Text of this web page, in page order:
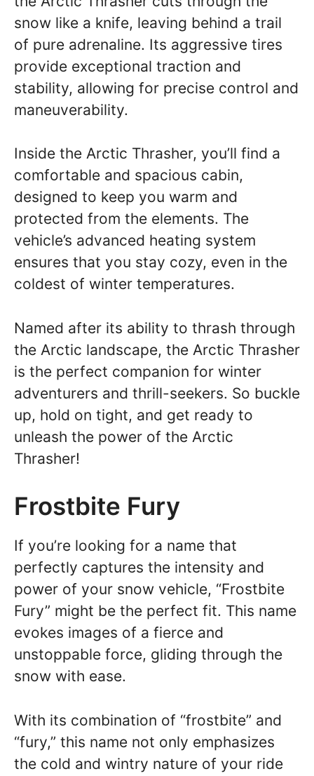
snow like a knife, leaving behind a trail
of pure adrenaline. Its aggressive tires
provide exceptional traction and
stability, allowing for precise control and
maneuverability.
Inside the Arctic Thrasher, you’ll find a
comfortable and spacious cabin,
designed to keep you warm and
protected from the elements. The
vehicle’s advanced heating system
ensures that you stay cozy, even in the
coldest of winter temperatures.
Named after its ability to thrash through
the Arctic landscape, the Arctic Thrasher
is the perfect companion for winter
adventurers and thrill-seekers. So buckle
up, hold on tight, and get ready to
unleash the power of the Arctic
Thrasher!
Frostbite Fury
If you’re looking for a name that
perfectly captures the intensity and
power of your snow vehicle, “Frostbite
Fury” might be the perfect fit. This name
evokes images of a fierce and
unstoppable force, gliding through the
snow with ease.
With its combination of “frostbite” and
“fury,” this name not only emphasizes
the cold and wintry nature of your ride